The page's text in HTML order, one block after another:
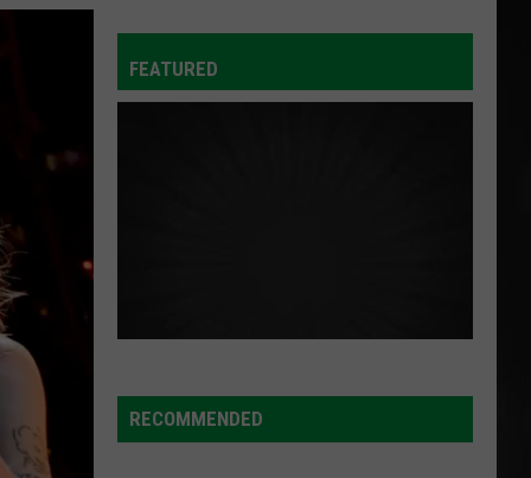
Tate
GREEDY
Tate Mcrae
LangleyChoosin' Texas - Single
VIEW ALL RECENTLY PLAYED SONGS
FEATURED
RECOMMENDED